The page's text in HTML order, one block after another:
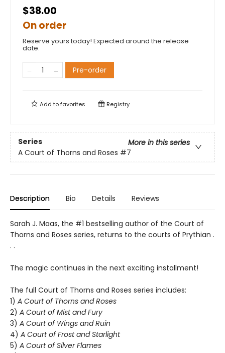
$38.00
On order
Reserve yours today! Expected around the release
date.
Pre-order
Add tofavorites Registry
Series
More in this series
A Court of Thorns and Roses #7
Description Bio Details Reviews
Sarah J. Maas, the #1 bestselling author of the Court of
Thorns and Roses series, returns to the courts of Prythian .
. .
The magic continues in the next exciting installment!
The full Court of Thorns and Roses series includes:
1) A Court of Thorns and Roses
2) A Court of Mist and Fury
3) A Court of Wings and Ruin
4) A Court of Frost and Starlight
5) A Court of Silver Flames